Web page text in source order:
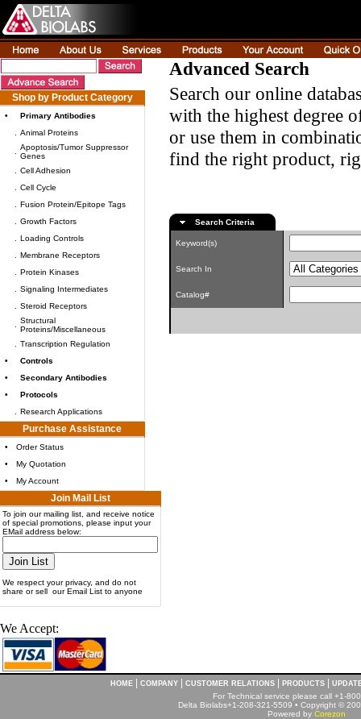
Shop by Product Category
•
Primary Antibodies
Animal Proteins
Apoptosis/Tumor Suppressor
Genes
Cell Adhesion
Cell Cycle
Fusion Protein/Epitope Tags
Growth Factors
Loading Controls
Membrane Receptors
Protein Kinases
Signaling Intermediates
Steroid Receptors
Structural
Proteins/Miscellaneous
Transcription Regulation
•
Controls
•
Secondary Antibodies
•
Protocols
Research Applications
Purchase Assistance
•
Order Status
•
My Quotation
•
My Account
Join Mail List
To join our mailing list, and receive notice
of special promotions, please input your
EMail address below:
We respect your privacy, and do not
share or sell our Email List to anyone
We Accept:
Advanced Search
Search our online
with the highest degree
or use them in
find the right product,
Search Criteria
Keyword(s)
Search In
Catalog#
HOME COMPANY CUSTOMER RELATIONS PRODUCTS
For Technical service please call +1-
Delta Biolabs+1-208-321-5509 • Copyright ©
Powered by Corezon